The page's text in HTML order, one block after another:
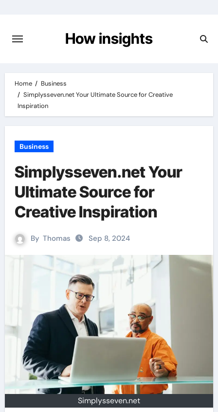
content
How insights
Home
Business
Simplysseven.net Your Ultimate Source for Creative
Inspiration
Business
Simplysseven.net Your
Ultimate Source for
Creative Inspiration
By Thomas Sep 8, 2024
Simplysseven.net